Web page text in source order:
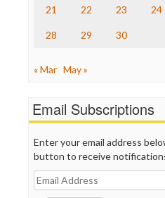
WordPress
21 22 23 24
28 29 30
« Mar May »
Email Subscriptions
Enter your email address
button to receive
Email
Address